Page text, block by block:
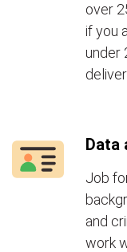
over
if you
under
Data
Job
and
work